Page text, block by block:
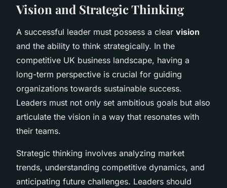
Vision and Strategic Thinking
A successful leader must possess a clear vision
and the ability to think strategically. In the
competitive UK business landscape, having a
long-term perspective is crucial for guiding
organizations towards sustainable success.
Leaders must not only set ambitious goals but also
articulate the vision in a way that resonates with
their teams.
Strategic thinking involves analyzing market
trends, understanding competitive dynamics, and
anticipating future challenges. Leaders should